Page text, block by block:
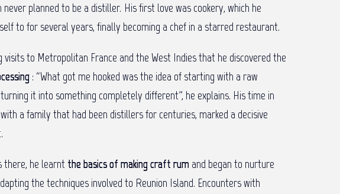
never planned to be a distiller. His first love was cookery, which he
to for several years, finally becoming a chef in a starred restaurant.
visits to Metropolitan France and the West Indies that he discovered the
: “What got me hooked was the idea of starting with a raw
it into something completely different”, he explains. His time in
with a family that had been distillers for centuries, marked a decisive
there, he learnt the basics of making craft rum and began to nurture
the techniques involved to Reunion Island. Encounters with